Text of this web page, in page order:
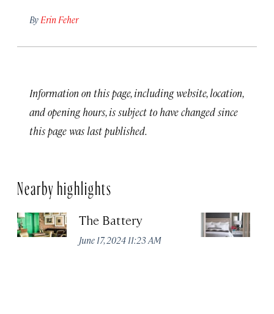
By Erin Feher
Information on this page, including website, location,
and opening hours, is subject to have changed since
this page was last published.
Nearby highlights
The Battery
June 17, 2024 11:23 AM